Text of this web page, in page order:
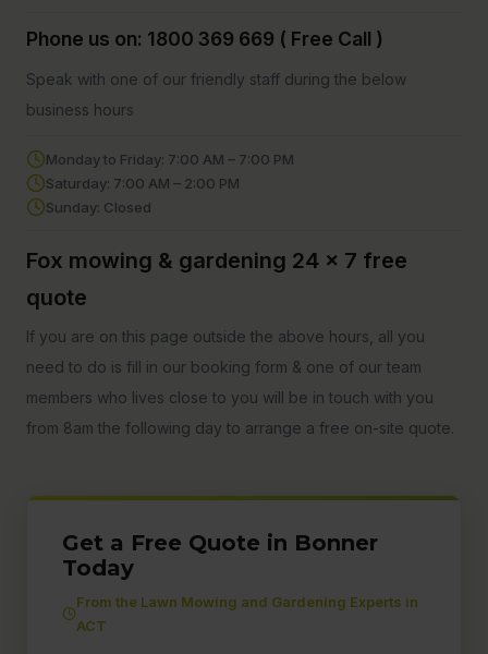
Phone us on: 1800 369 669 ( Free Call )
Speak with one of our friendly staff during the below
business hours
Monday to Friday: 7:00 AM – 7:00 PM
Saturday: 7:00 AM – 2:00 PM
Sunday: Closed
Fox mowing & gardening 24 x 7 free
quote
If you are on this page outside the above hours, all you
need to do is fill in our booking form & one of our team
members who lives close to you will be in touch with you
from 8am the following day to arrange a free on-site quote.
Get a Free Quote in Bonner
Today
From the Lawn Mowing and Gardening Experts in
ACT